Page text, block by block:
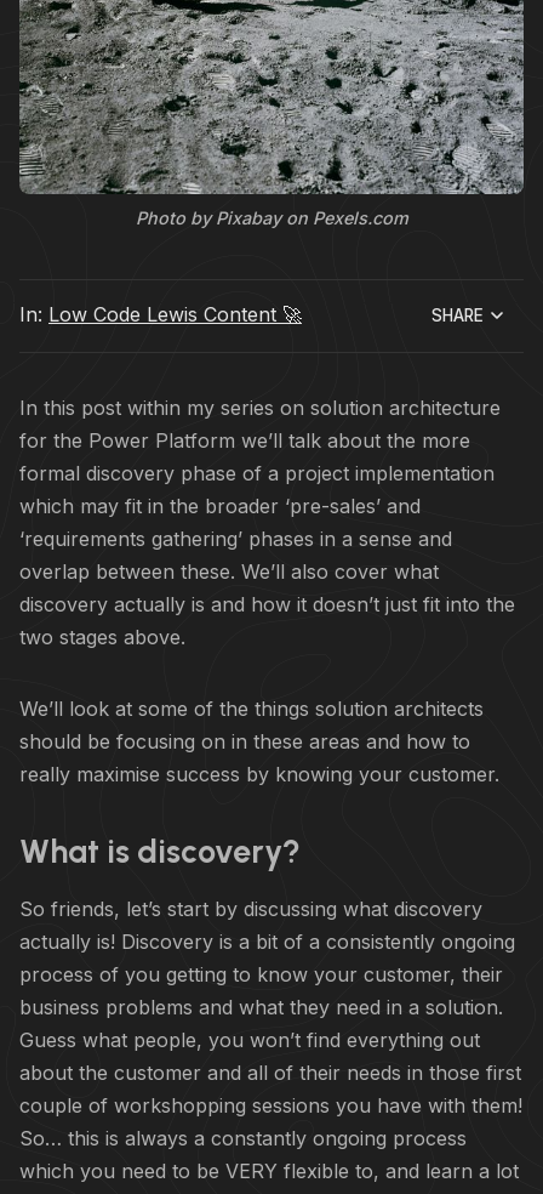
Photo by Pixabay on Pexels.com
In: Low Code Lewis Content 🚀 SHARE
In this post within my series on solution architecture
for the Power Platform we’ll talk about the more
formal discovery phase of a project implementation
which may fit in the broader ‘pre-sales’ and
‘requirements gathering’ phases in a sense and
overlap between these. We’ll also cover what
discovery actually is and how it doesn’t just fit into the
two stages above.
We’ll look at some of the things solution architects
should be focusing on in these areas and how to
really maximise success by knowing your customer.
What is discovery?
So friends, let’s start by discussing what discovery
actually is! Discovery is a bit of a consistently ongoing
process of you getting to know your customer, their
business problems and what they need in a solution.
Guess what people, you won’t find everything out
about the customer and all of their needs in those first
couple of workshopping sessions you have with them!
So… this is always a constantly ongoing process
which you need to be VERY flexible to, and learn a lot